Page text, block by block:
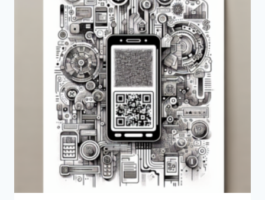
MERCH
BY
AMAZON?